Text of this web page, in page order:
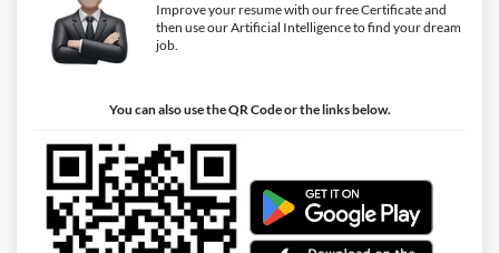
Improve your resume with our free Certificate and
then use our Artificial Intelligence to find your dream
job.
You can also use the QR Code or the links below.